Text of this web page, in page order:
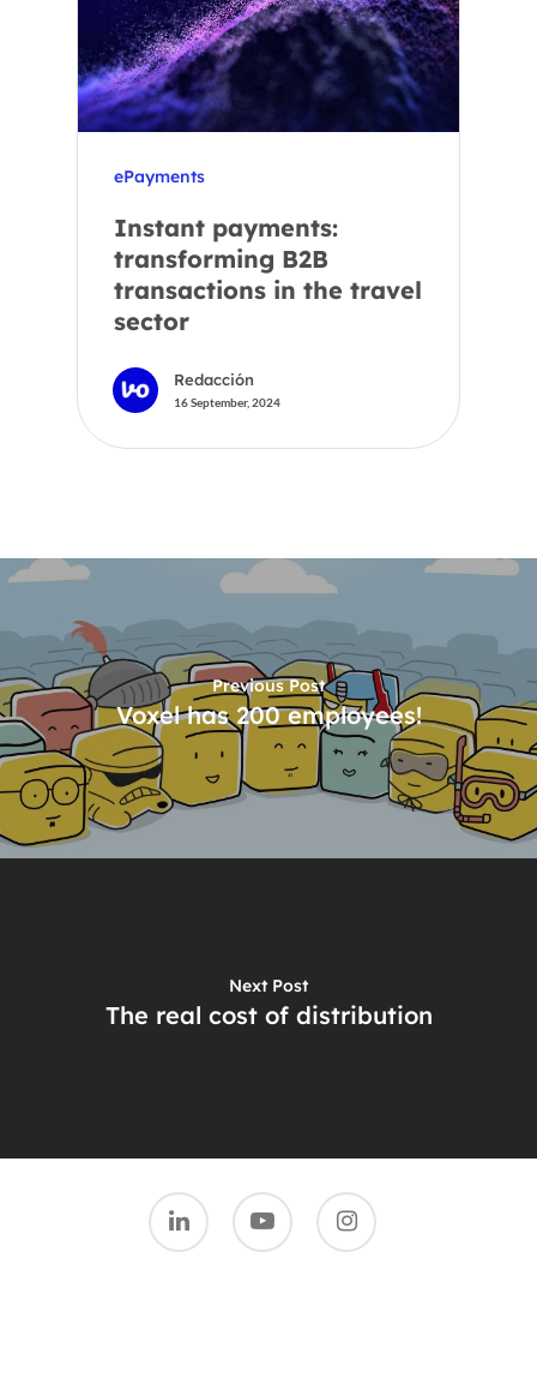
ePayments
Instant payments:
transforming B2B
transactions in the travel
sector
Redacción
16 September, 2024
Previous Post
Voxel has 200 employees!
Next Post
The real cost of distribution